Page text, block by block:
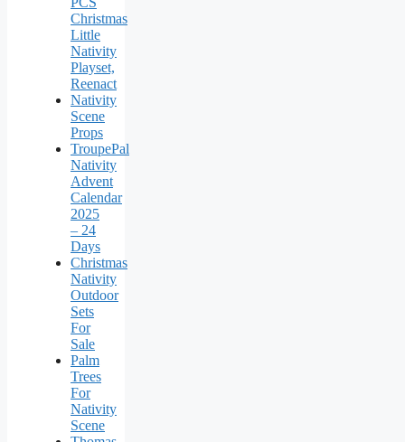
Christmas
Little
Nativity
Playset,
Reenact
Nativity
Scene
Props
TroupePal
Nativity
Advent
Calendar
2025
– 24
Days
Christmas
Nativity
Outdoor
Sets
For
Sale
Palm
Trees
For
Nativity
Scene